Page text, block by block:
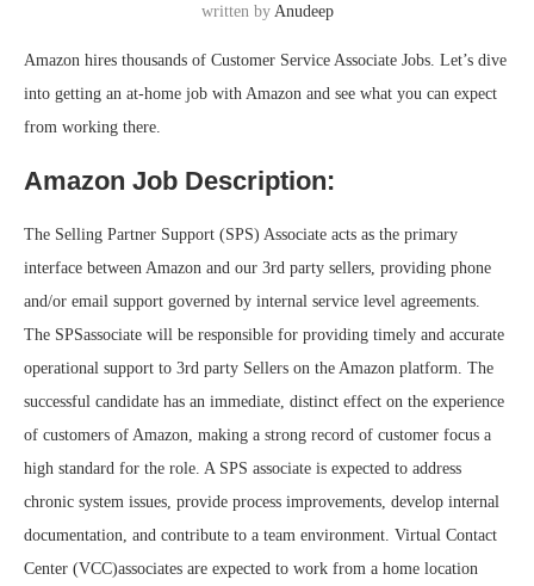
written by Anudeep
Amazon hires thousands of Customer Service Associate Jobs. Let’s dive
into getting an at-home job with Amazon and see what you can expect
from working there.
Amazon Job Description:
The Selling Partner Support (SPS) Associate acts as the primary
interface between Amazon and our 3rd party sellers, providing phone
and/or email support governed by internal service level agreements.
The SPSassociate will be responsible for providing timely and accurate
operational support to 3rd party Sellers on the Amazon platform. The
successful candidate has an immediate, distinct effect on the experience
of customers of Amazon, making a strong record of customer focus a
high standard for the role. A SPS associate is expected to address
chronic system issues, provide process improvements, develop internal
documentation, and contribute to a team environment. Virtual Contact
Center (VCC)associates are expected to work from a home location